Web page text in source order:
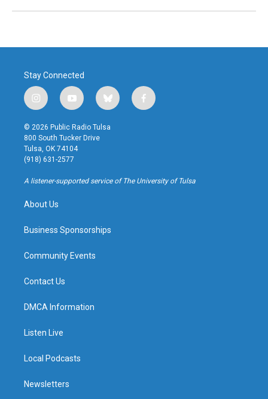
Stay Connected
i
n
s
t
a
g
r
a
y
o
u
t
u
b
b
l
u
f
a
k
© 2026 Public Radio Tulsa
800 South Tucker Drive
Tulsa, OK 74104
(918) 631-2577
A listener-supported service of The University of Tulsa
About Us
Business Sponsorships
Community Events
Contact Us
DMCA Information
Listen Live
Local Podcasts
Newsletters